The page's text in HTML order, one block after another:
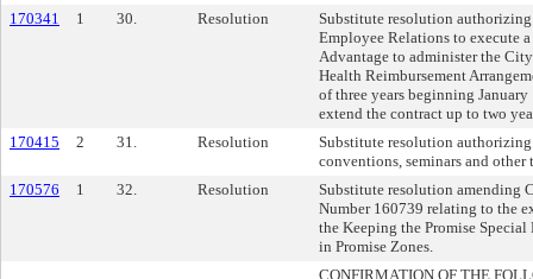
170341
1 30. Resolution
Substitute resolution
Employee Relations to execute
Advantage to administer the
Health Reimbursement
of three years beginning
extend the contract up to two
170415
2 31. Resolution
Substitute resolution authorizing
conventions, seminars and other
170576
1 32. Resolution
Substitute resolution amending
Number 160739 relating to the
the Keeping the Promise Special
in Promise Zones.
CONFIRMATION OF THE